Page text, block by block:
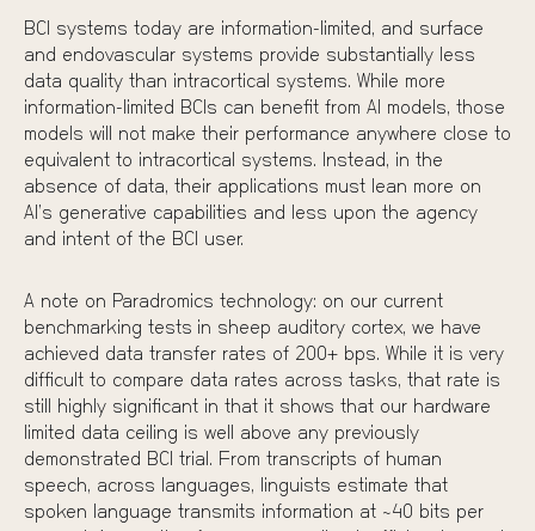
BCI systems today are information-limited, and surface
and endovascular systems provide substantially less
data quality than intracortical systems. While more
information-limited BCIs can benefit from AI models, those
models will not make their performance anywhere close to
equivalent to intracortical systems. Instead, in the
absence of data, their applications must lean more on
AI’s generative capabilities and less upon the agency
and intent of the BCI user.
A note on Paradromics technology: on our current
benchmarking tests in sheep auditory cortex, we have
achieved data transfer rates of 200+ bps. While it is very
difficult to compare data rates across tasks, that rate is
still highly significant in that it shows that our hardware
limited data ceiling is well above any previously
demonstrated BCI trial. From transcripts of human
speech, across languages, linguists estimate that
spoken language transmits information at ~40 bits per